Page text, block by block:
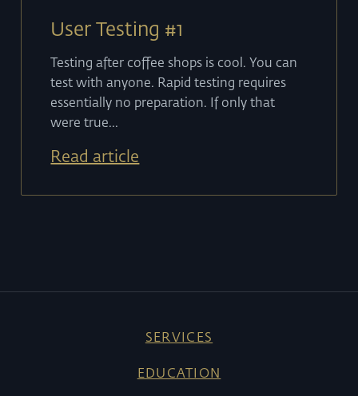
User Testing #1
Testing after coffee shops is cool. You can
test with anyone. Rapid testing requires
essentially no preparation. If only that
were true...
Read article
SERVICES
EDUCATION